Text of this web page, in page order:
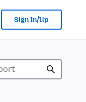
Sign In/Up